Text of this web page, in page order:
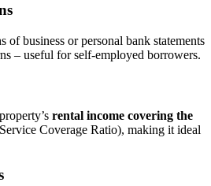
business or personal bank statements
– useful for self‑employed borrowers.
rental income covering the
Coverage Ratio), making it ideal